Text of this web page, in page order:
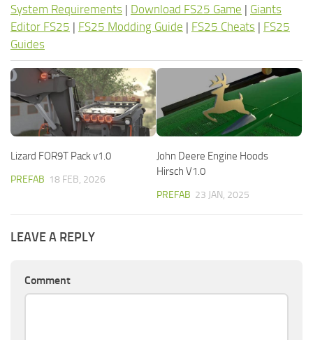
System Requirements | Download FS25 Game | Giants
Editor FS25 | FS25 Modding Guide | FS25 Cheats | FS25
Guides
Lizard FOR9T Pack v1.0
PREFAB 18 FEB, 2026
John Deere Engine Hoods
Hirsch V1.0
PREFAB 23 JAN, 2025
LEAVE A REPLY
Comment